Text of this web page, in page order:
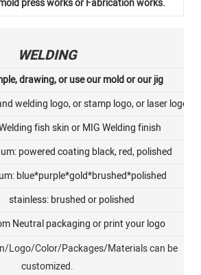
press works or Fabrication works.
WELDING
drawing, or use our mold or our jig
welding logo, or stamp logo, or laser logo
fish skin or MIG Welding finish
powered coating black, red, polished
blue*purple*gold*brushed*polished
stainless: brushed or polished
Neutral packaging or print your logo
Logo/Color/Packages/Materials can be
customized.